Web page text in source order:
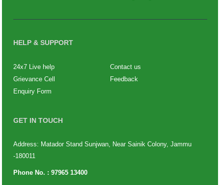
HELP & SUPPORT
24x7 Live help
Contact us
Grievance Cell
Feedback
Enquiry Form
GET IN TOUCH
Address: Matador Stand Sunjwan, Near Sainik Colony, Jammu
-180011
Phone No. : 97965 13400